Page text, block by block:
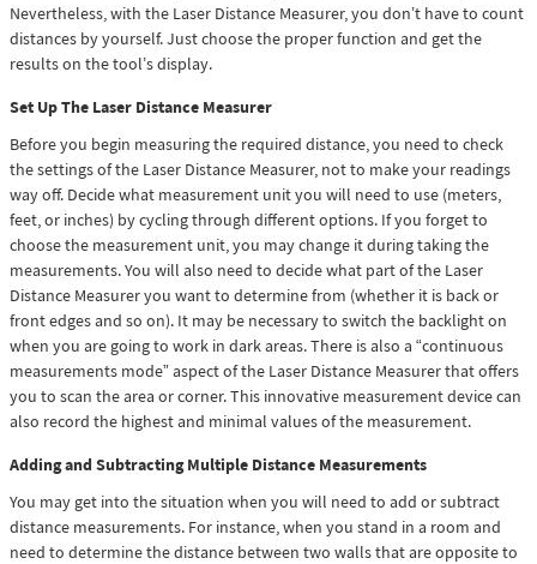
Nevertheless, with the Laser Distance Measurer, you don’t have to count
distances by yourself. Just choose the proper function and get the
results on the tool’s display.
Set Up The Laser Distance Measurer
Before you begin measuring the required distance, you need to check
the settings of the Laser Distance Measurer, not to make your readings
way off. Decide what measurement unit you will need to use (meters,
feet, or inches) by cycling through different options. If you forget to
choose the measurement unit, you may change it during taking the
measurements. You will also need to decide what part of the Laser
Distance Measurer you want to determine from (whether it is back or
front edges and so on). It may be necessary to switch the backlight on
when you are going to work in dark areas. There is also a “continuous
measurements mode” aspect of the Laser Distance Measurer that offers
you to scan the area or corner. This innovative measurement device can
also record the highest and minimal values of the measurement.
Adding and Subtracting Multiple Distance Measurements
You may get into the situation when you will need to add or subtract
distance measurements. For instance, when you stand in a room and
need to determine the distance between two walls that are opposite to